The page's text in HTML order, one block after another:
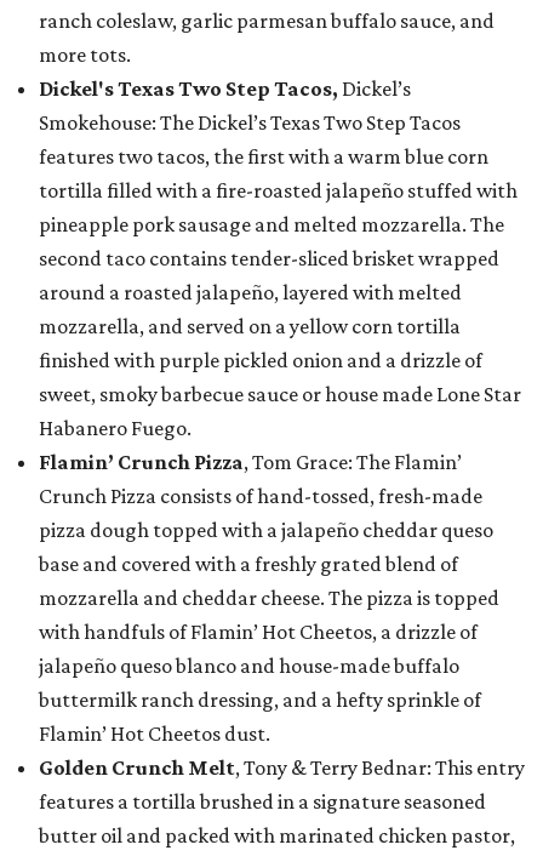
ranch coleslaw, garlic parmesan buffalo sauce, and
more tots.
Dickel's Texas Two Step Tacos, Dickel’s
Smokehouse: The Dickel’s Texas Two Step Tacos
features two tacos, the first with a warm blue corn
tortilla filled with a fire-roasted jalapeño stuffed with
pineapple pork sausage and melted mozzarella. The
second taco contains tender-sliced brisket wrapped
around a roasted jalapeño, layered with melted
mozzarella, and served on a yellow corn tortilla
finished with purple pickled onion and a drizzle of
sweet, smoky barbecue sauce or house made Lone Star
Habanero Fuego.
Flamin’ Crunch Pizza, Tom Grace: The Flamin’
Crunch Pizza consists of hand-tossed, fresh-made
pizza dough topped with a jalapeño cheddar queso
base and covered with a freshly grated blend of
mozzarella and cheddar cheese. The pizza is topped
with handfuls of Flamin’ Hot Cheetos, a drizzle of
jalapeño queso blanco and house-made buffalo
buttermilk ranch dressing, and a hefty sprinkle of
Flamin’ Hot Cheetos dust.
Golden Crunch Melt, Tony & Terry Bednar: This entry
features a tortilla brushed in a signature seasoned
butter oil and packed with marinated chicken pastor,